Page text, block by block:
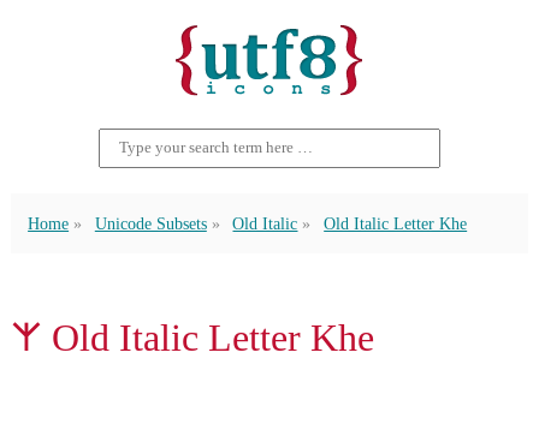
Home Unicode Subsets Old Italic Old Italic Letter Khe
𐌙 Old Italic Letter Khe